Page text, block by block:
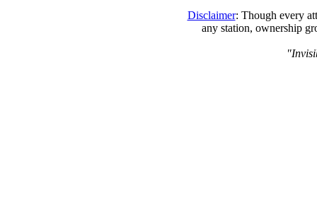
Disclaimer: Though every
any station, ownership